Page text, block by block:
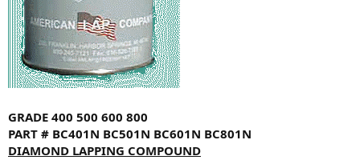
GRADE 400 500 600 800
PART # BC401N BC501N BC601N BC801N
DIAMOND LAPPING COMPOUND